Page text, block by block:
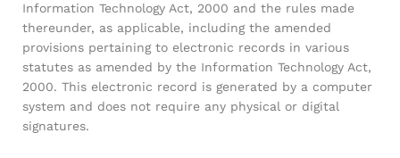
Information Technology Act, 2000 and the rules made
thereunder, as applicable, including the amended
provisions pertaining to electronic records in various
statutes as amended by the Information Technology Act,
2000. This electronic record is generated by a computer
system and does not require any physical or digital
signatures.